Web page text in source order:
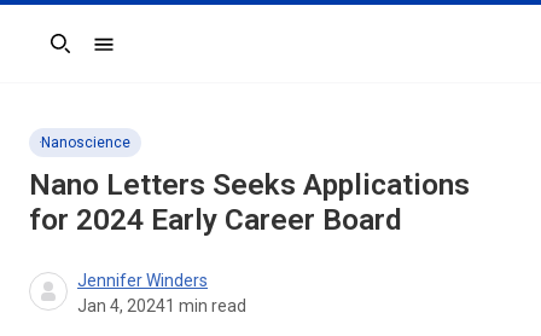
Search
Nanoscience
Nano Letters Seeks Applications
for 2024 Early Career Board
Jennifer Winders
Jan 4, 20241 min read